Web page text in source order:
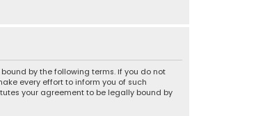
bound by the following terms. If you do not
every effort to inform you of such
your agreement to be legally bound by